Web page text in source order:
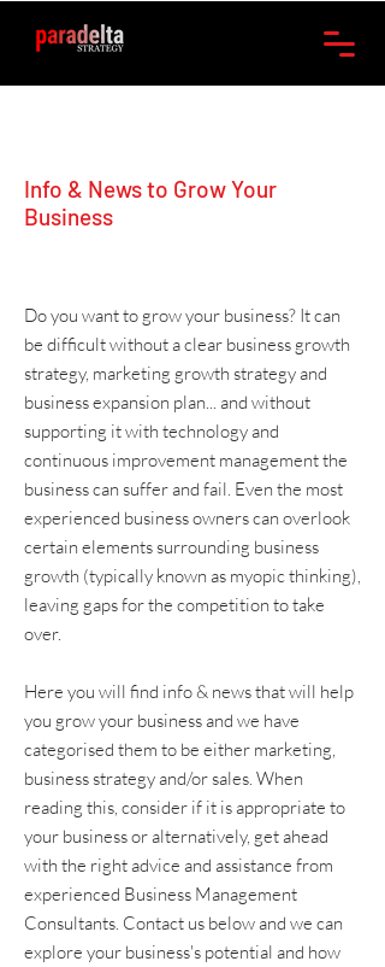
Info & News to Grow Your
Business
Do you want to grow your business? It can
be difficult without a clear business growth
strategy, marketing growth strategy and
business expansion plan... and without
supporting it with technologyand
continuous improvement managementthe
business can suffer and fail. Even the most
experienced business owners can overlook
certain elements surrounding business
growth (typically known as myopic thinking),
leaving gaps for the competition to take
over.
Here you will find info & news that will help
you grow your business and we have
categorised them to be either marketing,
business strategy and/or sales. When
reading this, consider if it is appropriate to
your business or alternatively, getahead
with the right advice and assistance from
experienced Business Management
Consultants. Contact us below and we can
explore your business's potential and how